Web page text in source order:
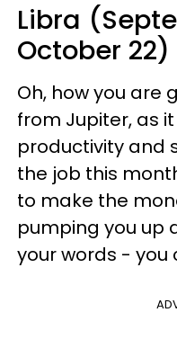
Libra
October 22)
Oh, how you are
from Jupiter, as
productivity and
the job this
to make the
pumping you up
your words - you